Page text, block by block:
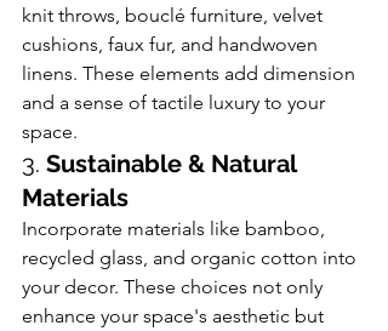
knit throws, bouclé furniture, velvet
cushions, faux fur, and handwoven
linens. These elements add dimension
and a sense of tactile luxury to your
space.
3. Sustainable & Natural
Materials
Incorporate materials like bamboo,
recycled glass, and organic cotton into
your decor. These choices not only
enhance your space's aesthetic but